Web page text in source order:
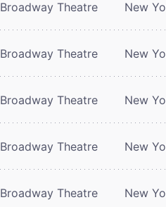
Broadway Theatre New
Broadway Theatre New
Broadway Theatre New
Broadway Theatre New
Broadway Theatre New